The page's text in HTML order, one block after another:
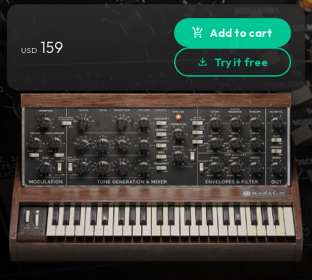
Your cart is empty
Ready to fill your cart with awesome
USD159
Add to cart
Try it free